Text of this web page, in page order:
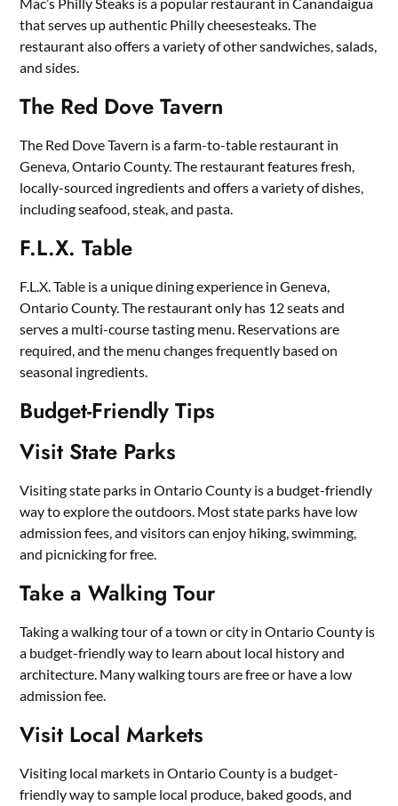
that serves up authentic Philly cheesesteaks. The
restaurant also offers a variety of other sandwiches, salads,
and sides.
The Red Dove Tavern
The Red Dove Tavern is a farm-to-table restaurant in
Geneva, Ontario County. The restaurant features fresh,
locally-sourced ingredients and offers a variety of dishes,
including seafood, steak, and pasta.
F.L.X. Table
F.L.X. Table is a unique dining experience in Geneva,
Ontario County. The restaurant only has 12 seats and
serves a multi-course tasting menu. Reservations are
required, and the menu changes frequently based on
seasonal ingredients.
Budget-Friendly Tips
Visit State Parks
Visiting state parks in Ontario County is a budget-friendly
way to explore the outdoors. Most state parks have low
admission fees, and visitors can enjoy hiking, swimming,
and picnicking for free.
Take a Walking Tour
Taking a walking tour of a town or city in Ontario County is
a budget-friendly way to learn about local history and
architecture. Many walking tours are free or have a low
admission fee.
Visit Local Markets
Visiting local markets in Ontario County is a budget-
friendly way to sample local produce, baked goods, and